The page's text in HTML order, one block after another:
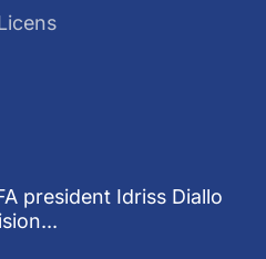
president Idriss Diallo